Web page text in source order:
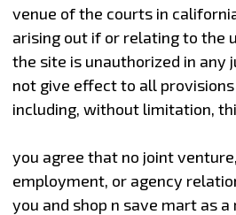
venue of the courts in
arising out if or relating to the
the site is unauthorized in any
not give effect to all
including, without limitation,
you agree that no joint
employment, or agency
you and shop n save mart as